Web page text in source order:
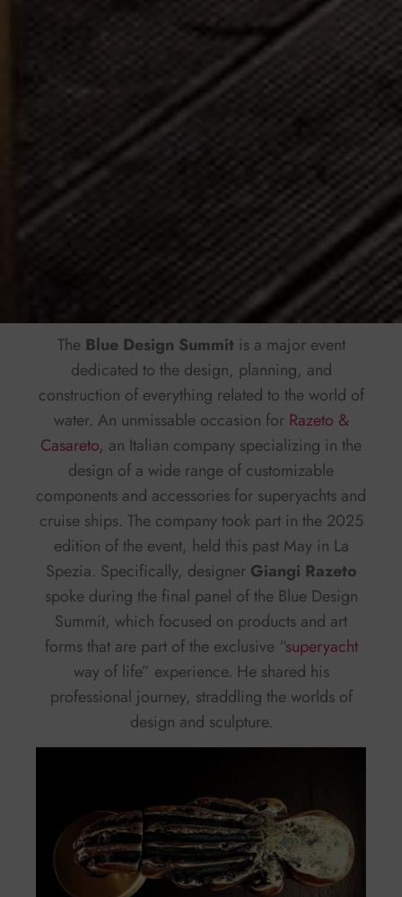
The Blue Design Summitis a major event
dedicated to the design, planning, and
construction of everything related to the world of
water. An unmissable occasion for Razeto &
Casareto, an Italian company specializing in the
design of a wide range of customizable
components and accessories for superyachts and
cruise ships. The company took part in the 2025
edition of the event, held this past May in La
Spezia. Specifically, designer Giangi Razeto
spoke during the final panel of the Blue Design
Summit, which focused on products and art
forms that are part of the exclusive “superyacht
way of life” experience. He shared his
professional journey, straddling the worlds of
design and sculpture.